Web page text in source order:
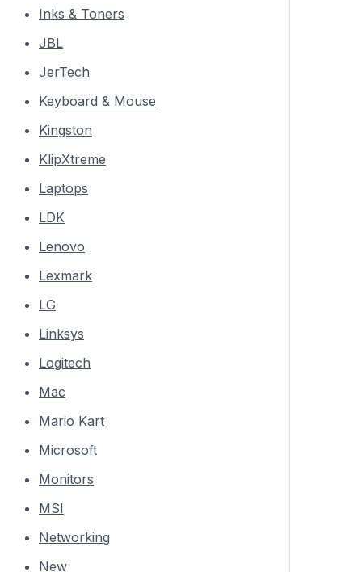
Inks & Toners
JBL
JerTech
Keyboard & Mouse
Kingston
KlipXtreme
Laptops
LDK
Lenovo
Lexmark
LG
Linksys
Logitech
Mac
Mario Kart
Microsoft
Monitors
MSI
Networking
New